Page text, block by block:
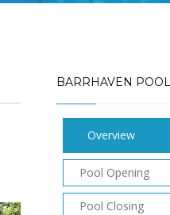
BARRHAVEN
Overview
Pool Opening
Pool Closing